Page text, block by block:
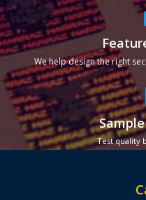
We help design the right
Test quality